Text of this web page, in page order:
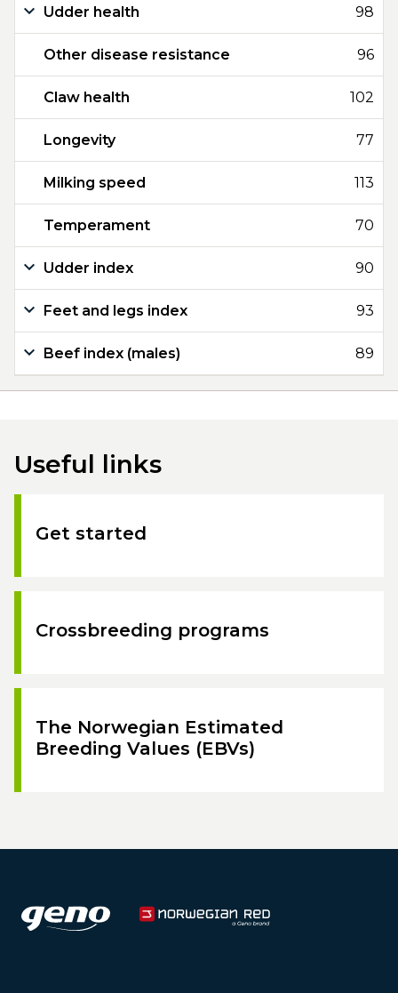
Udder health 98
Other disease resistance 96
Claw health 102
Longevity 77
Milking speed 113
Temperament 70
Udder index 90
Feet and legs index 93
Beef index (males) 89
Useful links
Get started
Crossbreeding programs
The Norwegian Estimated
Breeding Values (EBVs)